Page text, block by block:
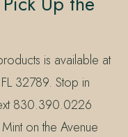
is available at
32789. Stop in
830.390.0226
on the Avenue